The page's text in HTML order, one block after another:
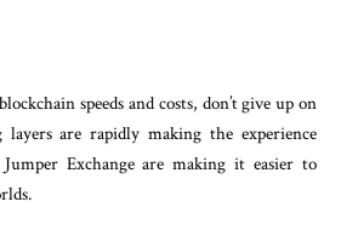
speeds and costs, don’t give up on
are rapidly making the experience
Exchange are making it easier to